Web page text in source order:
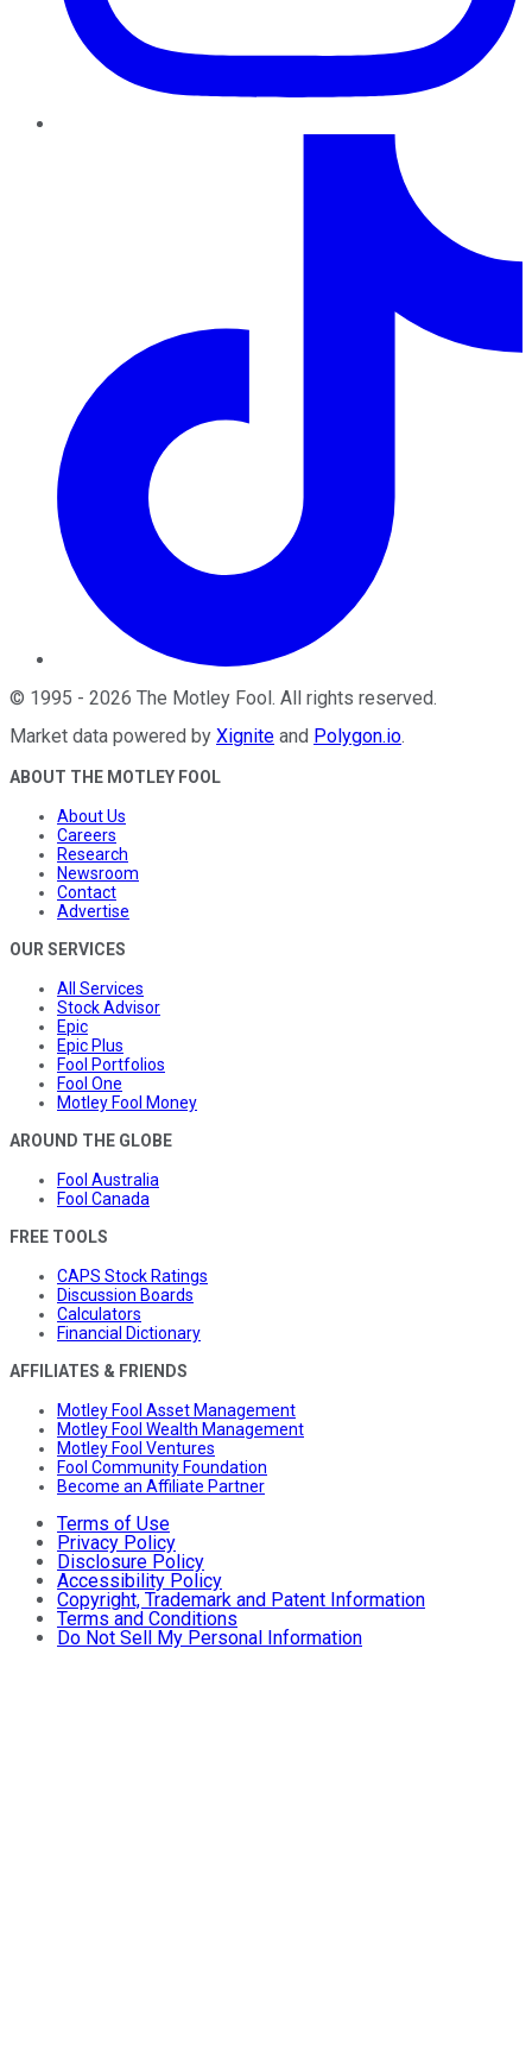
© 1995 - 2026 The Motley Fool. All rights reserved.
Market data powered by Xignite and Polygon.io.
ABOUT THE MOTLEY FOOL
About Us
Careers
Research
Newsroom
Contact
Advertise
OUR SERVICES
All Services
Stock Advisor
Epic
Epic Plus
Fool Portfolios
Fool One
Motley Fool Money
AROUND THE GLOBE
Fool Australia
Fool Canada
FREE TOOLS
CAPS Stock Ratings
Discussion Boards
Calculators
Financial Dictionary
AFFILIATES & FRIENDS
Motley Fool Asset Management
Motley Fool Wealth Management
Motley Fool Ventures
Fool Community Foundation
Become an Affiliate Partner
Terms of Use
Privacy Policy
Disclosure Policy
Accessibility Policy
Copyright, Trademark and Patent Information
Terms and Conditions
Do Not Sell My Personal Information